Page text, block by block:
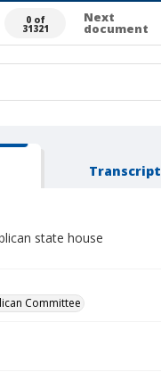
0 of
31321
Next
document
Transcript
state house
Committee